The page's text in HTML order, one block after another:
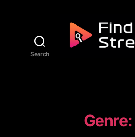
Search
Genre: